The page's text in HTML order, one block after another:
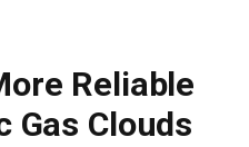
Reliable
Gas Clouds